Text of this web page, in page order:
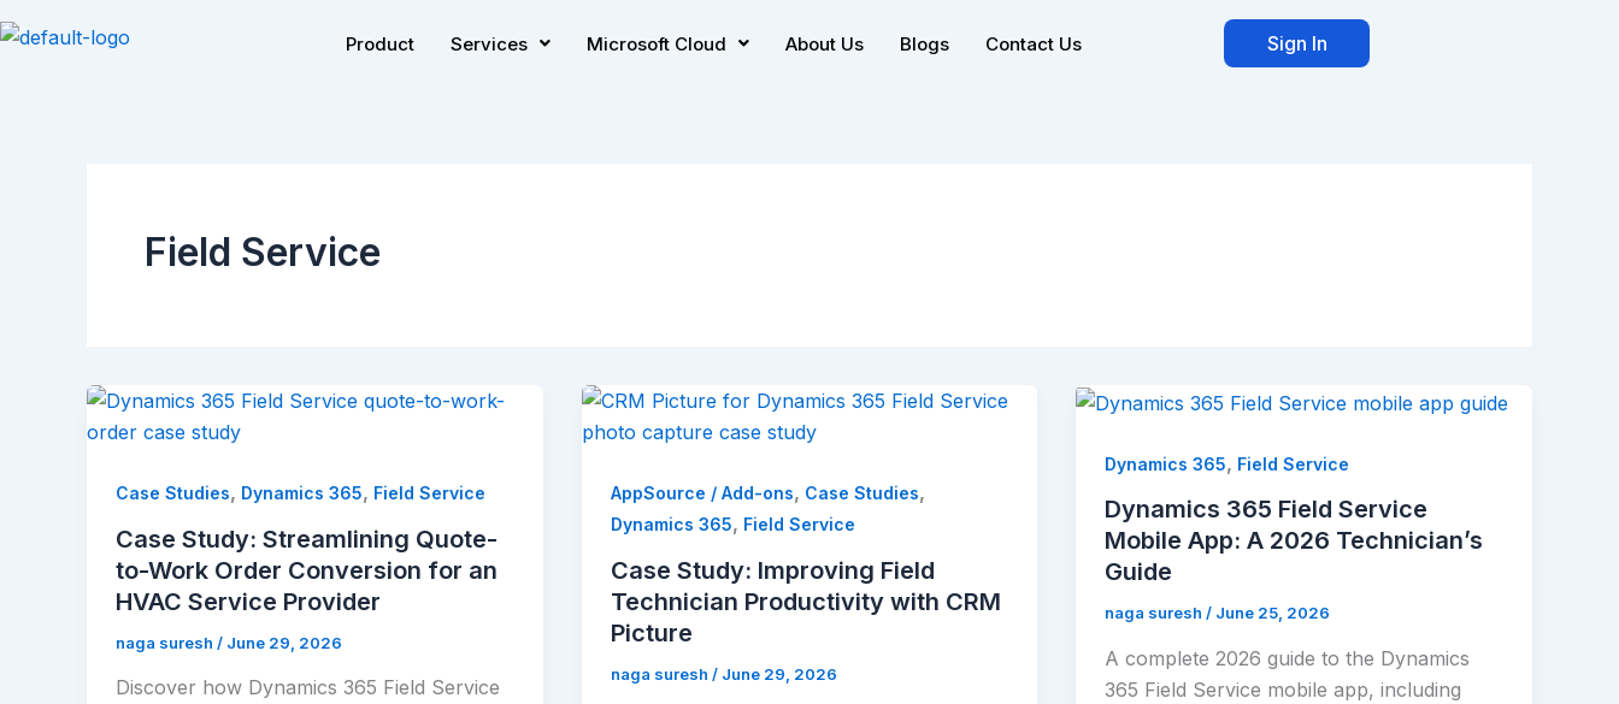
to
Product Services Microsoft Cloud About Us Blogs Contact Us Sign In
Field Service
Case Studies, Dynamics 365, Field Service
Case Study: Streamlining Quote-
to-Work Order Conversion for an
HVAC Service Provider
naga suresh / June 29, 2026
Discover how Dynamics 365 Field Service
AppSource / Add-ons, Case Studies,
Dynamics 365, Field Service
Case Study: Improving Field
Technician Productivity with CRM
Picture
naga suresh / June 29, 2026
Dynamics 365, Field Service
Dynamics 365 Field Service
Mobile App: A 2026 Technician’s
Guide
naga suresh/ June 25, 2026
A complete 2026 guide to the Dynamics
365 Field Service mobile app, including